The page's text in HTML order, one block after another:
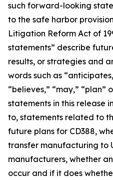
such forward-looking
to the safe harbor
Litigation Reform Act of
statements” describe
results, or strategies and
words such as
“believes,” “may,” “plan”
statements in this release
to, statements related to
future plans for CD388,
transfer manufacturing to
manufacturers, whether
occur and if it does